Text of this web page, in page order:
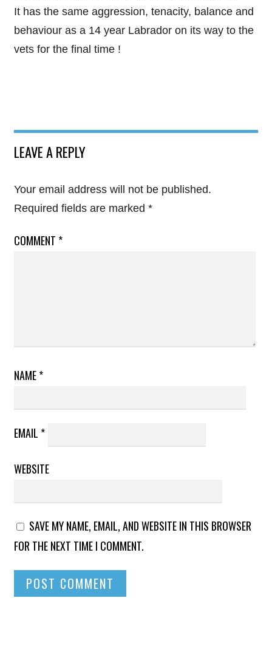
It has the same aggression, tenacity, balance and
behaviour as a 14 year Labrador on its way to the
vets for the final time !
LEAVE A REPLY
Your email address will not be published.
Required fields are marked *
COMMENT *
NAME*
EMAIL *
WEBSITE
SAVE MY NAME, EMAIL, AND WEBSITE IN THIS BROWSER
FOR THE NEXT TIME I COMMENT.